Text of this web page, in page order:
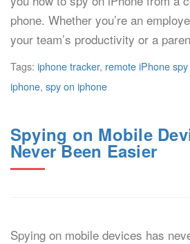
phone. Whether you’re an
your team’s productivity or a
Tags: iphone tracker, remote iPhone
iphone, spy on iphone
Spying on Mobile
Never Been Easier
Spying on mobile devices has